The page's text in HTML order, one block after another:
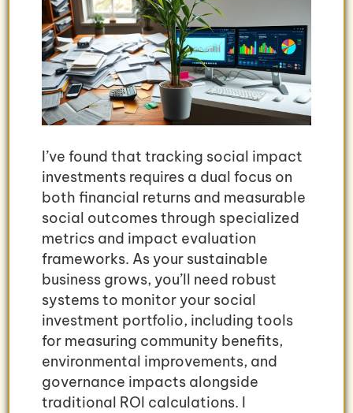
I’ve found that tracking social impact
investments requires a dual focus on
both financial returns and measurable
social outcomes through specialized
metrics and impact evaluation
frameworks. As your sustainable
business grows, you’ll need robust
systems to monitor your social
investment portfolio, including tools
for measuring community benefits,
environmental improvements, and
governance impacts alongside
traditional ROI calculations. I